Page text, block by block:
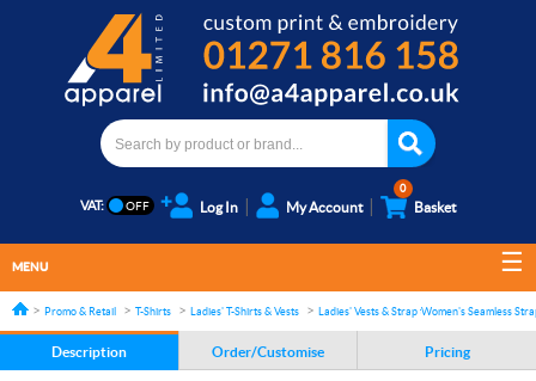
VAT: Log In My Account
0
Basket
MENU
Promo & Retail T-Shirts Ladies' T-Shirts & Vests Ladies' Vests & Strap topsWomen's Seamless
Description Order/Customise Pricing